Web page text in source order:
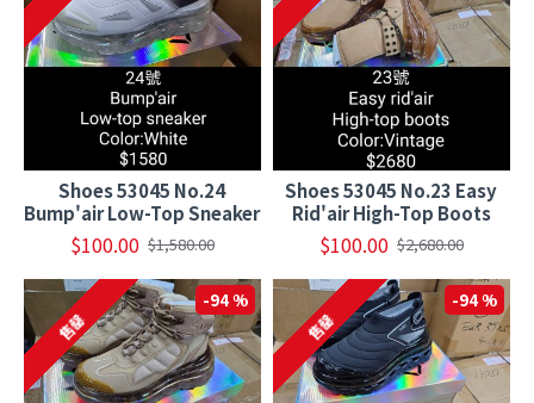
Shoes 53045 No.24
Bump'air Low-Top Sneaker
$100.00 $1,580.00
Shoes 53045 No.23 Easy
Rid'air High-Top Boots
$100.00 $2,680.00
-94 %
售罄
-94 %
售罄